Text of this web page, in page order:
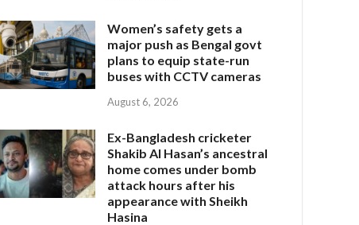
Women’s safety gets a
major push as Bengal govt
plans to equip state-run
buses with CCTV cameras
August 6, 2026
Ex-Bangladesh cricketer
Shakib Al Hasan’s ancestral
home comes under bomb
attack hours after his
appearance with Sheikh
Hasina